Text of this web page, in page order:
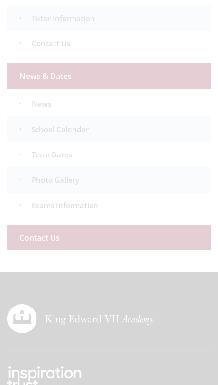
Tutor Information
Contact Us
News & Dates
News
School Calendar
Term Dates
Photo Gallery
Exams Information
Contact Us